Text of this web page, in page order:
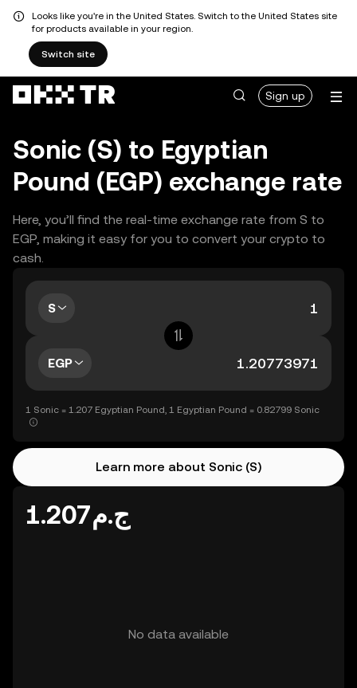
Looks like you're in the United States. Switch to the United States site
for products available in your region.
Switch site
Sign up
Sonic (S) to Egyptian
Pound (EGP) exchange rate
Here, you’ll find the real-time exchange rate from S to
EGP, making it easy for you to convert your crypto to
cash.
S
EGP
1 Sonic = 1.207 Egyptian Pound, 1 Egyptian Pound = 0.82799 Sonic
Learn more about Sonic (S)
ج.م1.207
No data available